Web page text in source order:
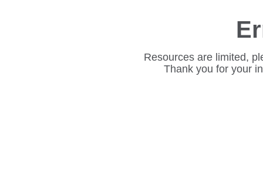
Resources are limited,
Thank you for your